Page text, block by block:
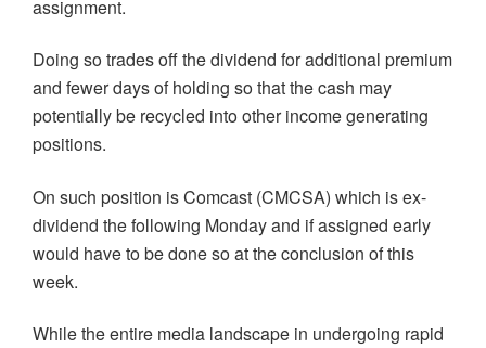
assignment.
Doing so trades off the dividend for additional premium
and fewer days of holding so that the cash may
potentially be recycled into other income generating
positions.
On such position is Comcast (CMCSA) which is ex-
dividend the following Monday and if assigned early
would have to be done so at the conclusion of this
week.
While the entire media landscape in undergoing rapid